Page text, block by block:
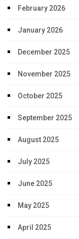
February 2026
January 2026
December 2025
November 2025
October 2025
September 2025
August 2025
July 2025
June 2025
May 2025
April 2025